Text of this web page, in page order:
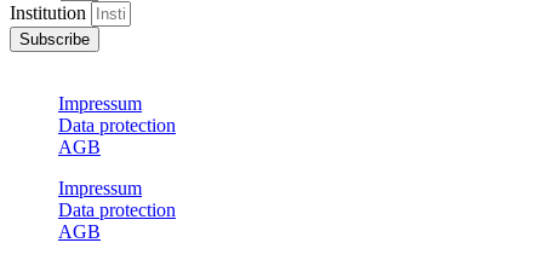
Institution
Subscribe
Impressum
Data protection
AGB
Impressum
Data protection
AGB